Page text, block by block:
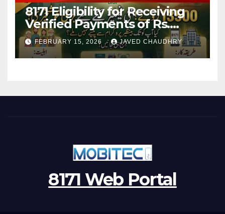
8171 Eligibility for Receiving
Verified Payments of Rs.
13500 Through BISP Kafalat
Program
FEBRUARY 15, 2026 JAVED CHAUDHRY
8171 Web Portal